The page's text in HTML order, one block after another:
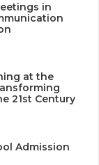
in
at the
21st Century
Admission